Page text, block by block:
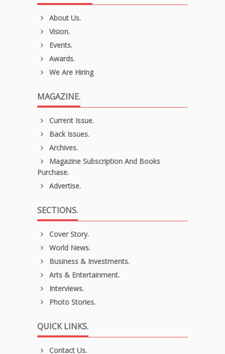
About Us.
Vision.
Events.
Awards.
We Are Hiring
MAGAZINE.
Current Issue.
Back Issues.
Archives.
Magazine Subscription And Books
Purchase.
Advertise.
SECTIONS.
Cover Story.
World News.
Business & Investments.
Arts & Entertainment.
Interviews.
Photo Stories.
QUICK LINKS.
Contact Us.